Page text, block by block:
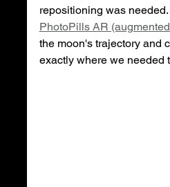
repositioning was
PhotoPills AR
the moon's trajectory and
exactly where we needed